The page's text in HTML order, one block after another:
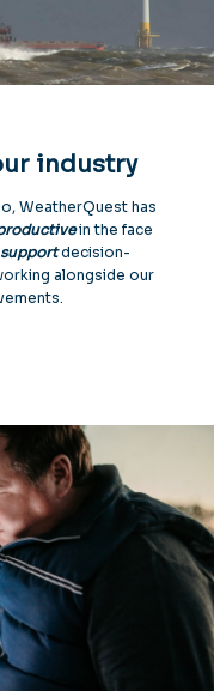
industry
WeatherQuest has
in the face
supportdecision-
alongside our